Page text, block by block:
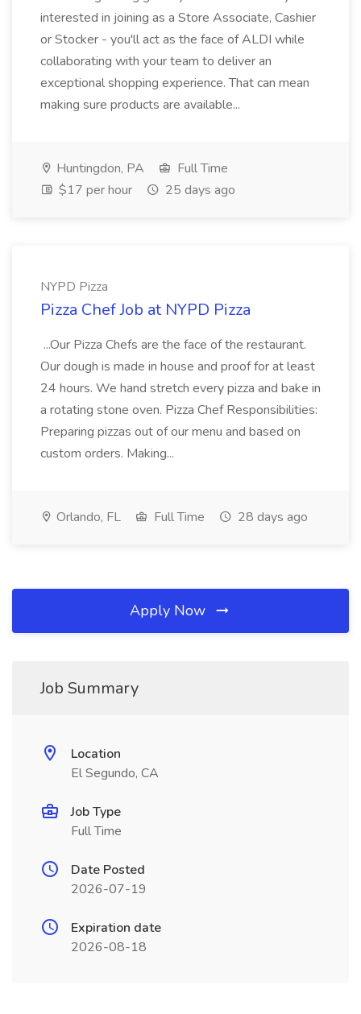
interested in joining as a Store Associate, Cashier
or Stocker - you'll act as the face of ALDI while
collaborating with your team to deliver an
exceptional shopping experience. That can mean
making sure products are available...
Huntingdon, PA
Full Time
$17 per hour
25 days ago
NYPD Pizza
Pizza Chef Job at NYPD Pizza
...Our Pizza Chefs are the face of the restaurant.
Our dough is made in house and proof for at least
24 hours. We hand stretch every pizza and bake in
a rotating stone oven. Pizza Chef Responsibilities:
Preparing pizzas out of our menu and based on
custom orders. Making...
Orlando, FL Full Time 28 days ago
Apply Now
Job Summary
Location
El Segundo, CA
Job Type
Full Time
Date Posted
2026-07-19
Expiration date
2026-08-18